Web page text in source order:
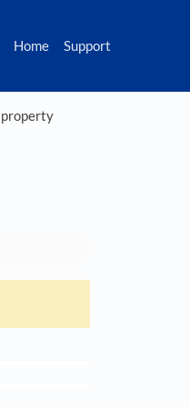
Home Support
property